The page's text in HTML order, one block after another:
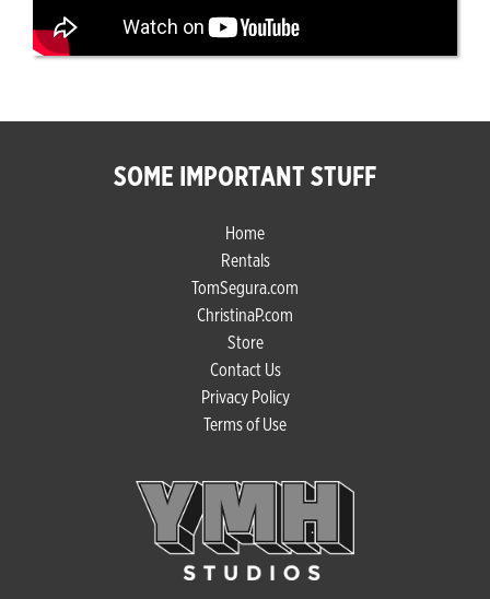
SOME IMPORTANT STUFF
Home
Rentals
TomSegura.com
ChristinaP.com
Store
Contact Us
Privacy Policy
Terms of Use